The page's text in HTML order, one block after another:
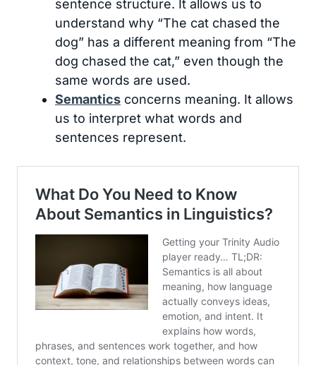
sentence structure. It allows us to
understand why “The cat chased the
dog” has a different meaning from “The
dog chased the cat,” even though the
same words are used.
Semantics concerns meaning. It allows
us to interpret what words and
sentences represent.